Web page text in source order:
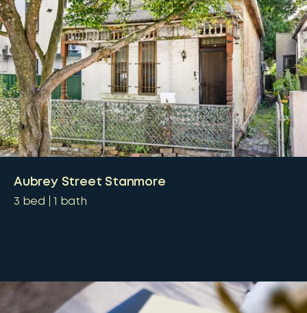
Aubrey Street Stanmore
3 bed 1 bath